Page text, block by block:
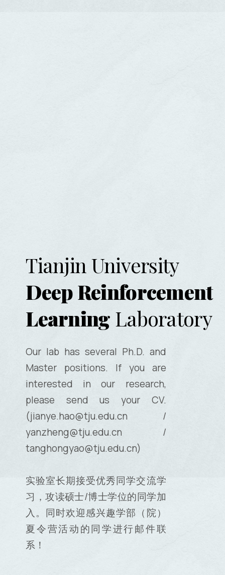
Tianjin University
Deep Reinforcement
Learning Laboratory
Our lab has several Ph.D. and
Master positions. If you are
interested in our research,
please send us your CV.
(jianye.hao@tju.edu.cn /
yanzheng@tju.edu.cn /
tanghongyao@tju.edu.cn)
实验室长期接受优秀同学交流学
习，攻读硕士/博士学位的同学加
入。同时欢迎感兴趣学部（院）
夏令营活动的同学进行邮件联
系！